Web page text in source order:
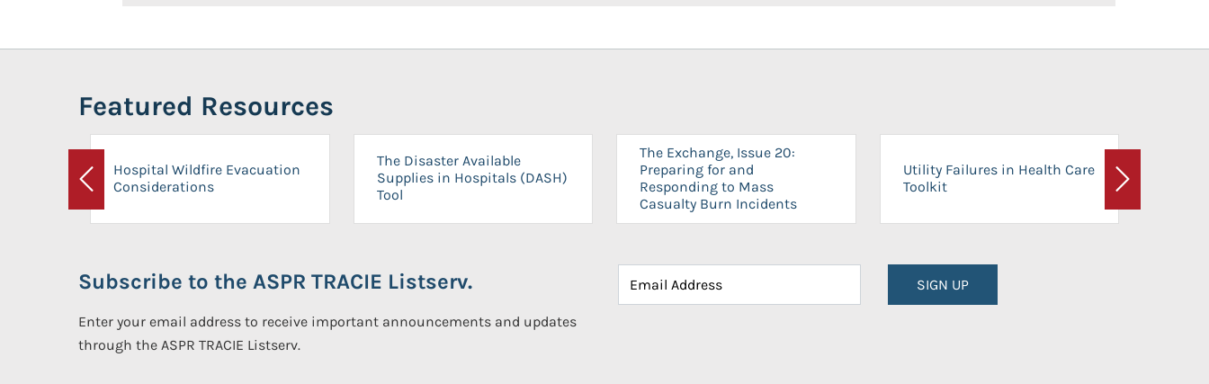
Featured Resources
Previous
Hospital Wildfire Evacuation
Considerations
The Disaster Available
Supplies in Hospitals (DASH)
Tool
The Exchange, Issue 20:
Preparing for and
Responding to Mass
Casualty Burn Incidents
Utility Failures in Health Care
Toolkit
Next
Subscribe to the ASPR TRACIE Listserv.
Enter your email address to receive important announcements and updates
through the ASPR TRACIE Listserv.
SIGN UP